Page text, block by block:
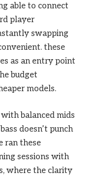
able to connect
player
swapping
these
as an entry point
budget
models.
balanced mids
doesn’t punch
ran these
sessions with
where the clarity